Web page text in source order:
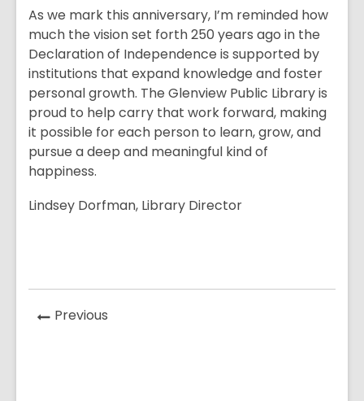
As we mark this anniversary, I’m reminded how
much the vision set forth 250 years ago in the
Declaration of Independence is supported by
institutions that expand knowledge and foster
personal growth. The Glenview Public Library is
proud to help carry that work forward, making
it possible for each person to learn, grow, and
pursue a deep and meaningful kind of
happiness.
Lindsey Dorfman, Library Director
Previous